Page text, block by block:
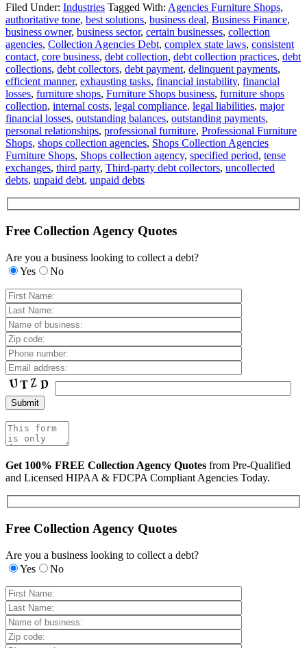
Filed Under: Industries Tagged With: Agencies Furniture Shops,
authoritative tone, best solutions, business deal, Business Finance,
business owner, business sector, certain businesses, collection
agencies, Collection Agencies Debt, complex state laws, consistent
contact, core business, debt collection, debt collection practices, debt
collections, debt collectors, debt payment, delinquent payments,
efficient manner, exhausting tasks, financial instability, financial
losses, furniture shops, Furniture Shops business, furniture shops
collection, internal costs, legal compliance, legal liabilities, major
financial losses, outstanding balances, outstanding payments,
personal relationships, professional furniture, Professional Furniture
Shops, shops collection agencies, Shops Collection Agencies
Furniture Shops, Shops collection agency, specified period, tense
exchanges, third party, Third-party debt collectors, uncollected
debts, unpaid debt, unpaid debts
Free Collection Agency Quotes
Are you a business looking to collect a debt?
Yes
No
Get 100% FREE Collection Agency Quotes from Pre-Qualified
and Licensed HIPAA & FDCPA Compliant Agencies Today.
Free Collection Agency Quotes
Are you a business looking to collect a debt?
Yes
No